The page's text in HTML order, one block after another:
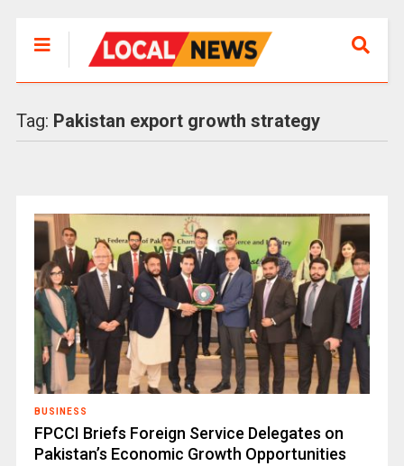
Tag: Pakistan export growth strategy
BUSINESS
FPCCI Briefs Foreign Service Delegates on
Pakistan’s Economic Growth Opportunities